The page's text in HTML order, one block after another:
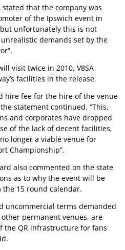
stated that the company was
of the Ipswich event in
unfortunately this is not
demands set by the
visit twice in 2010, V8SA
facilities in the release.
hire fee for the hire of the venue
statement continued. “This,
and corporates have dropped
of the lack of decent facilities,
longer a viable venue for
Championship”.
also commented on the state
as to why the event will be
15 round calendar.
uncommercial terms demanded
permanent venues, are
the QR infrastructure for fans